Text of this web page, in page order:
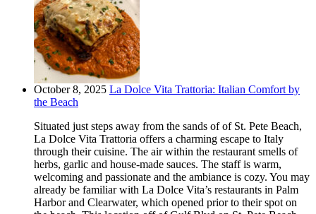
October 8, 2025 La Dolce Vita Trattoria: Italian Comfort by
the Beach
Situated just steps away from the sands of of St. Pete Beach,
La Dolce Vita Trattoria offers a charming escape to Italy
through their cuisine. The air within the restaurant smells of
herbs, garlic and house-made sauces. The staff is warm,
welcoming and passionate and the ambiance is cozy. You may
already be familiar with La Dolce Vita’s restaurants in Palm
Harbor and Clearwater, which opened prior to their spot on